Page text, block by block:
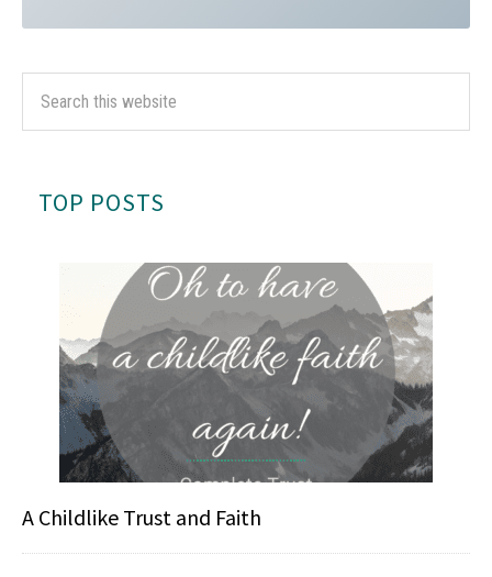
TOP POSTS
A Childlike Trust and Faith